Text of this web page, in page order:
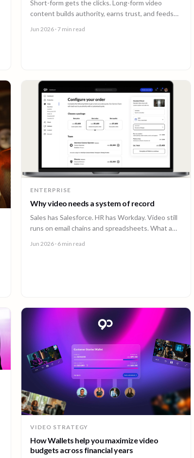
Short-form gets the clicks. Long-form video
content builds authority, earns trust, and feeds
Jun 2026 · 7 min read
ENTERPRISE
Why video needs a system of record
Sales has Salesforce. HR has Workday. Video still
runs on email chains and spreadsheets. What a
Jun 2026 · 6 min read
VIDEO STRATEGY
How Wallets help you maximize video
budgets across financial years